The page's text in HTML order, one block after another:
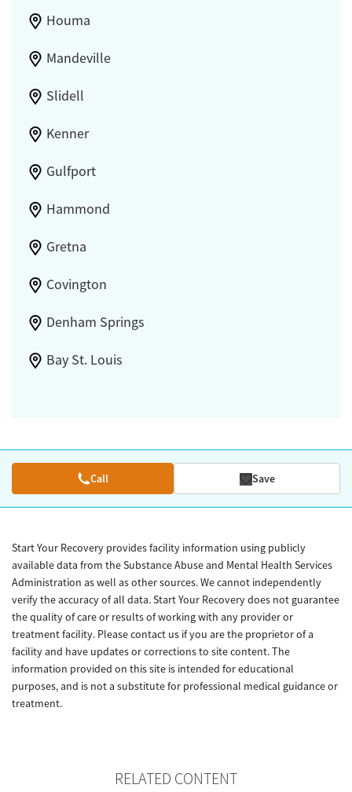
Houma
Mandeville
Slidell
Kenner
Gulfport
Hammond
Gretna
Covington
Denham Springs
Bay St. Louis
Call Save
Start Your Recovery provides facility information using publicly
available data from the Substance Abuse and Mental Health Services
Administration as well as other sources. We cannot independently
verify the accuracy of all data. Start Your Recovery does not guarantee
the quality of care or results of working with any provider or
treatment facility. Please contact us if you are the proprietor of a
facility and have updates or corrections to site content. The
information provided on this site is intended for educational
purposes, and is not a substitute for professional medical guidance or
treatment.
RELATED CONTENT